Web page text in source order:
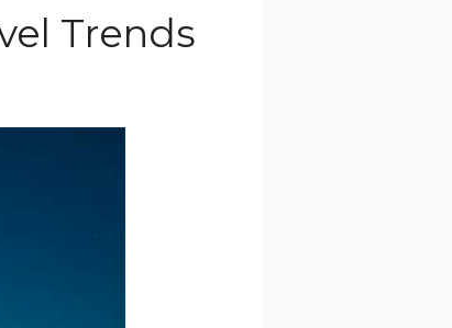
Trends